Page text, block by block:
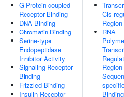
G Protein-coupled
Receptor Binding
DNA Binding
Chromatin Binding
Serine-type
Endopeptidase
Inhibitor Activity
Signaling Receptor
Binding
Frizzled Binding
Insulin Receptor
Cis-
RNA
Region
Binding